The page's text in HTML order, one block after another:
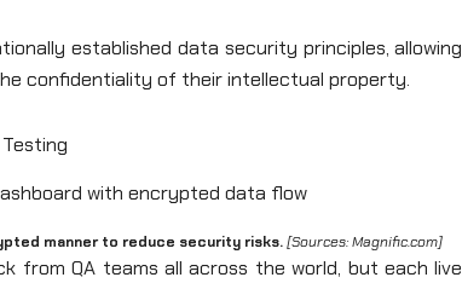
established data security principles, allowing
confidentiality of their intellectual property.
manner to reduce security risks. [Sources: Magnific.com]
from QA teams all across the world, but each live